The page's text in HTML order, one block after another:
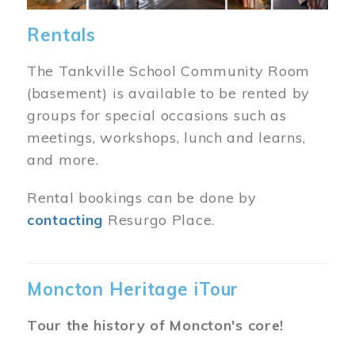
Rentals
The Tankville School Community Room
(basement) is available to be rented by
groups for special occasions such as
meetings, workshops, lunch and learns,
and more.
Rental bookings can be done by
contacting Resurgo Place.
Moncton Heritage iTour
Tour the history of Moncton's core!